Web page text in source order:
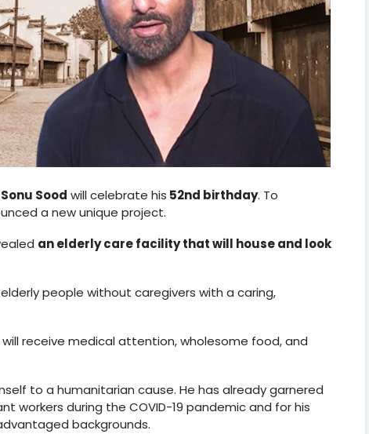
Sood will celebrate his 52nd birthday. To
a new unique project.
an elderly care facility that will house and look
people without caregivers with a caring,
receive medical attention, wholesome food, and
to a humanitarian cause. He has already garnered
workers during the COVID-19 pandemic and for his
backgrounds.